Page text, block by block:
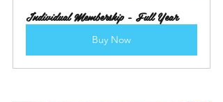
Individual Membership - Full Year
Buy Now